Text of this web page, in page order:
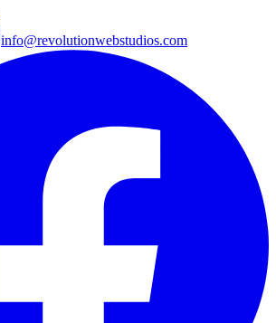
info@revolutionwebstudios.com